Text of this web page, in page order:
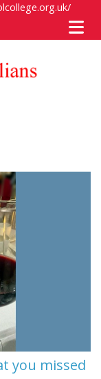
you missed